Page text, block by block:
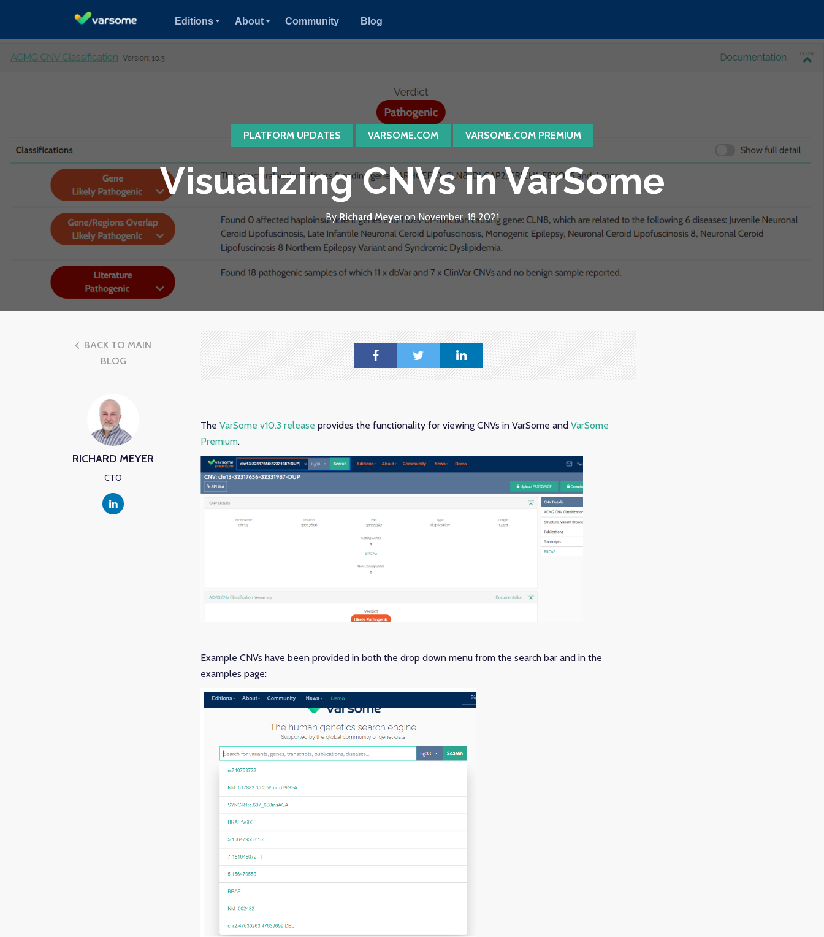
Editions About Community Blog
PLATFORM UPDATES VARSOME.COM VARSOME.COM PREMIUM
Visualizing CNVs in VarSome
ByRichard Meyeron November, 18 2021
BACK TO MAIN
BLOG
RICHARD MEYER
CTO
The VarSome v10.3 release provides the functionality for viewing CNVs in VarSome and VarSome
Premium.
Example CNVs have been provided in both the drop down menu from the search bar and in the
examples page: